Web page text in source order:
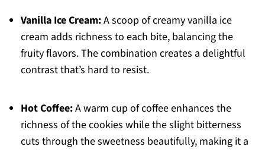
Vanilla Ice Cream:A scoop of creamy vanilla ice
cream adds richness to each bite, balancing the
fruity flavors. The combination creates a delightful
contrast that’s hard to resist.
Hot Coffee:A warm cup of coffee enhances the
richness of the cookies while the slight bitterness
cuts through the sweetness beautifully, making it a